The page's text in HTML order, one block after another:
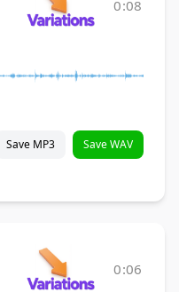
0:08
Save MP3 Save WAV
0:06